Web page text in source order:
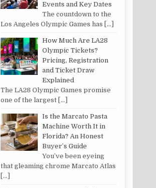
Events and Key Dates
The countdown to the
Los Angeles Olympic Games has […]
How Much Are LA28
Olympic Tickets?
Pricing, Registration
and Ticket Draw
Explained
The LA28 Olympic Games promise
one of the largest […]
Is the Marcato Pasta
Machine Worth It in
Florida? An Honest
Buyer’s Guide
You’ve been eyeing
that gleaming chrome Marcato Atlas
[…]